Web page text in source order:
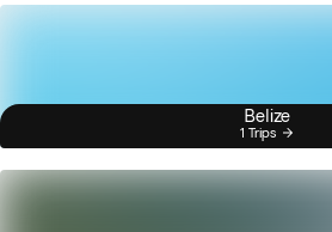
Belize
1 Trips